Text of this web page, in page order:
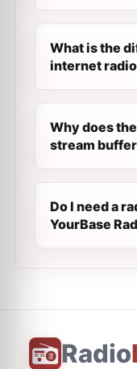
What is the
internet radio
Why does
stream
Do I need a
YourBase
Radio